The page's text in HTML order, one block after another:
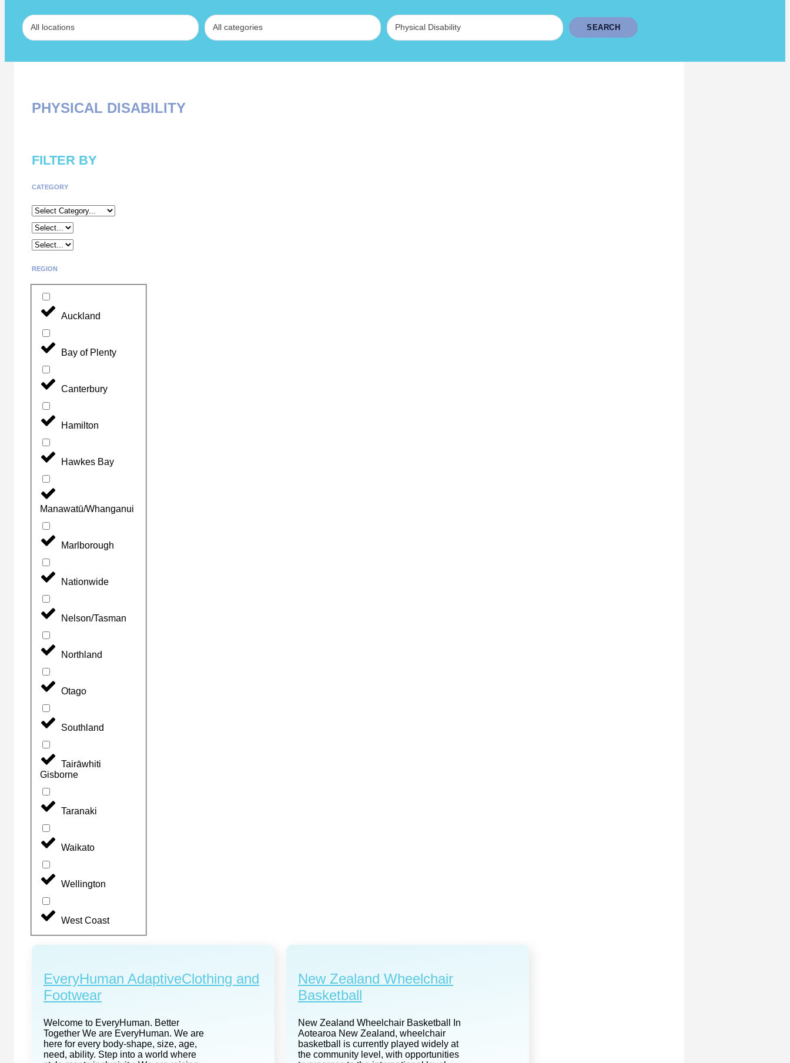
PHYSICAL DISABILITY
FILTER BY
CATEGORY
REGION
Auckland
Bay of Plenty
Canterbury
Hamilton
Hawkes Bay
Manawatū/Whanganui
Marlborough
Nationwide
Nelson/Tasman
Northland
Otago
Southland
Tairāwhiti
Gisborne
Taranaki
Waikato
Wellington
West Coast
EveryHuman AdaptiveClothing and
Footwear
Welcome to EveryHuman. Better
Together We are EveryHuman. We are
here for every body-shape, size, age,
need, ability. Step into a world where
New Zealand Wheelchair
Basketball
New Zealand Wheelchair Basketball In
Aotearoa New Zealand, wheelchair
basketball is currently played widely at
the community level, with opportunities